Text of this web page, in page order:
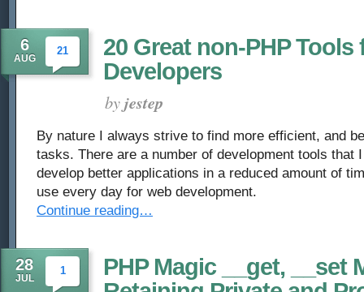
6
AUG
21
20 Great non-PHP Tools
Developers
byjestep
By nature I always strive to find more efficient, and
tasks. There are a number of development tools that
develop better applications in a reduced amount of
use every day for web development.
Continue reading…
28
JUL
1
PHP Magic __get, __set